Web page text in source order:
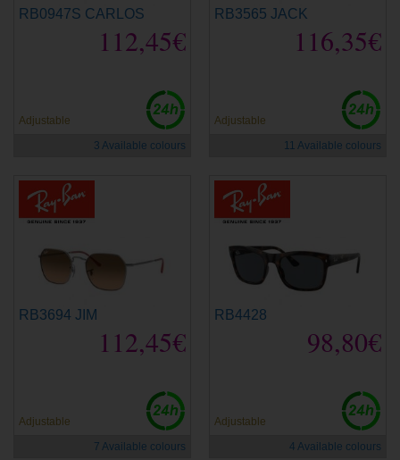
RB0947S CARLOS
112,45€
Adjustable
3 Available colours
RB3565 JACK
116,35€
Adjustable
11 Available colours
RB3694 JIM
112,45€
Adjustable
7 Available colours
RB4428
98,80€
Adjustable
4 Available colours